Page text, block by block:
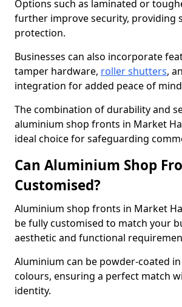
Options such as laminated or
further improve security, providing
protection.
Businesses can also incorporate
tamper hardware, roller shutters,
integration for added peace of
The combination of durability and
aluminium shop fronts in Market
ideal choice for safeguarding
Can Aluminium Shop
Customised?
Aluminium shop fronts in Market
be fully customised to match your
aesthetic and functional
Aluminium can be powder-coated
colours, ensuring a perfect match
identity.